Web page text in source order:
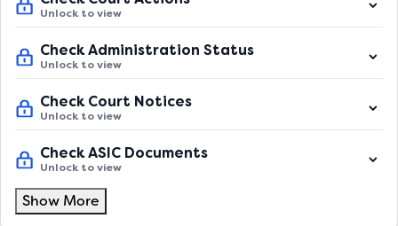
Unlock to view
Check Administration Status
Unlock to view
Check Court Notices
Unlock to view
Check ASIC Documents
Unlock to view
Show More